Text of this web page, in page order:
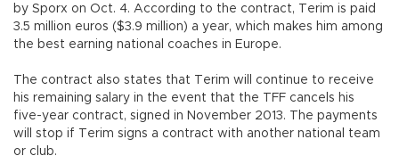
by Sporx on Oct. 4. According to the contract, Terim is paid
3.5 million euros ($3.9 million) a year, which makes him among
the best earning national coaches in Europe.
The contract also states that Terim will continue to receive
his remaining salary in the event that the TFF cancels his
five-year contract, signed in November 2013. The payments
will stop if Terim signs a contract with another national team
or club.